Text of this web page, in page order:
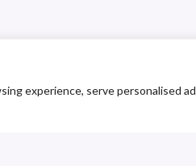
experience, serve personalised